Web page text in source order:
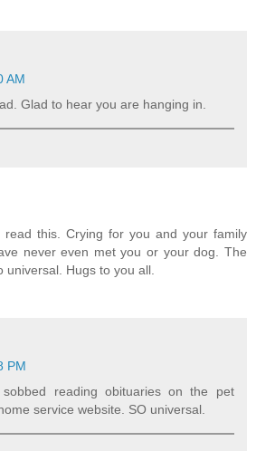
AM
Glad to hear you are hanging in.
this. Crying for you and your family
never even met you or your dog. The
universal. Hugs to you all.
PM
reading obituaries on the pet
service website. SO universal.